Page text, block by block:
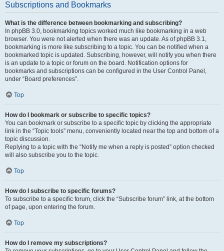
Subscriptions and Bookmarks
What is the difference between bookmarking and subscribing?
In phpBB 3.0, bookmarking topics worked much like bookmarking in a web
browser. You were not alerted when there was an update. As of phpBB 3.1,
bookmarking is more like subscribing to a topic. You can be notified when a
bookmarked topic is updated. Subscribing, however, will notify you when there
is an update to a topic or forum on the board. Notification options for
bookmarks and subscriptions can be configured in the User Control Panel,
under “Board preferences”.
Top
How do I bookmark or subscribe to specific topics?
You can bookmark or subscribe to a specific topic by clicking the appropriate
link in the “Topic tools” menu, conveniently located near the top and bottom of a
topic discussion.
Replying to a topic with the “Notify me when a reply is posted” option checked
will also subscribe you to the topic.
Top
How do I subscribe to specific forums?
To subscribe to a specific forum, click the “Subscribe forum” link, at the bottom
of page, upon entering the forum.
Top
How do I remove my subscriptions?